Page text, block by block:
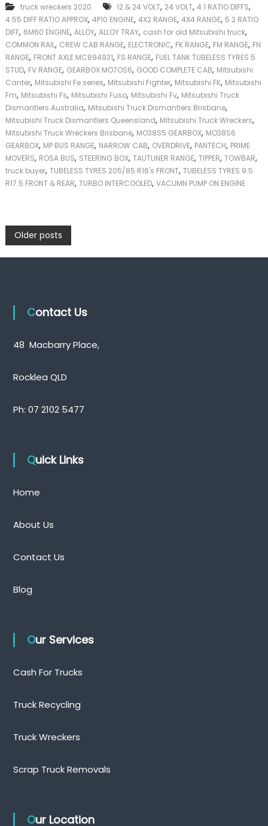
truck wreckers 2020 12 & 24 VOLT, 24 VOLT, 4.1 RATIO DIFFS,
4.55 DIFF RATIO APPROX, 4P10 ENGINE, 4X2 RANGE, 4X4 RANGE, 5.2 RATIO
DIFF, 6M60 ENGINE, ALLOY, ALLOY TRAY, cash for old Mitsubishi truck,
COMMON RAIL, CREW CAB RANGE, ELECTRONIC, FK RANGE, FM RANGE, FN
RANGE, FRONT AXLE MC894931, FS RANGE, FUEL TANK TUBELESS TYRES 5
STUD, FV RANGE, GEARBOX MO7OS6, GOOD COMPLETE CAB, Mitsubishi
Canter, Mitsubishi Fe series, Mitsubishi Fighter, Mitsubishi FK, Mitsubishi
Fm, Mitsubishi Fs, Mitsubishi Fuso, Mitsubishi Fv, Mitsubishi Truck
Dismantlers Australia, Mitsubishi Truck Dismantlers Brisbane,
Mitsubishi Truck Dismantlers Queensland, Mitsubishi Truck Wreckers,
Mitsubishi Truck Wreckers Brisbane, MO38S5 GEARBOX, MO38S6
GEARBOX, MP BUS RANGE, NARROW CAB, OVERDRIVE, PANTECH, PRIME
MOVERS, ROSA BUS, STEERING BOX, TAUTLINER RANGE, TIPPER, TOWBAR,
truck buyer, TUBELESS TYRES 205/85 R16's FRONT, TUBELESS TYRES 9.5
R17.5 FRONT & REAR, TURBO INTERCOOLED, VACUMN PUMP ON ENGINE
P
o
a
v
g
o
Older posts
Contact Us
48 Macbarry Place,
Rocklea QLD
Ph: 07 2102 5477
Quick Links
Home
About Us
Contact Us
Blog
Our Services
Cash For Trucks
Truck Recycling
Truck Wreckers
Scrap Truck Removals
Our Location